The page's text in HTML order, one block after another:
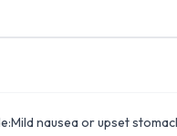
nausea or upset